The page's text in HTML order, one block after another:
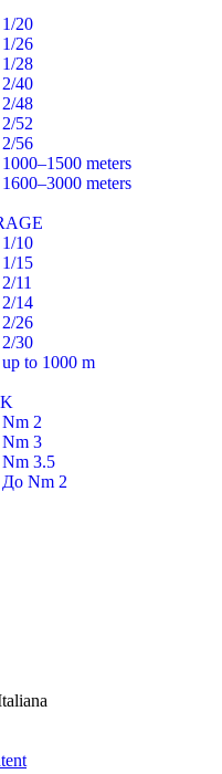
1/20
1/26
1/28
2/40
2/48
2/52
2/56
1000–1500 meters
1600–3000 meters
1/10
1/15
2/11
2/14
2/26
2/30
up to 1000 m
Nm 2
Nm 3
Nm 3.5
До Nm 2